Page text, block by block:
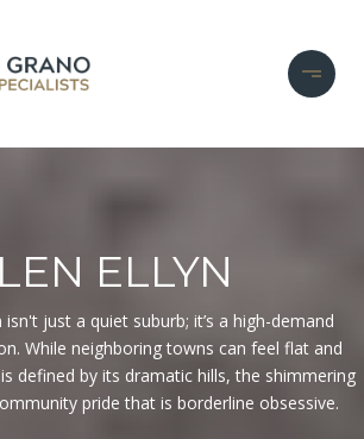
ELLYN
isn't just a quiet suburb; it’s a high-demand
While neighboring towns can feel flat and
defined by its dramatic hills, the shimmering
pride that is borderline obsessive.